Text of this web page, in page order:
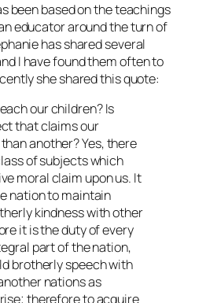
been based on the teachings
educator around the turn of
has shared several
I have found them often to
she shared this quote:
our children? Is
that claims our
another? Yes, there
of subjects which
moral claim upon us. It
nation to maintain
kindness with other
it is the duty of every
part of the nation,
brotherly speech with
nations as
therefore to acquire